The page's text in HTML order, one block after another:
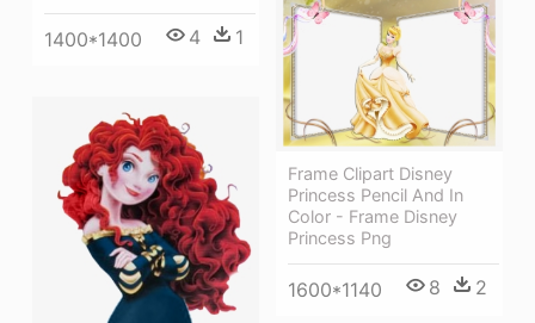
1400*1400 4 1
Frame Clipart Disney
Princess Pencil And In
Color - Frame Disney
Princess Png
1600*1140 8 2